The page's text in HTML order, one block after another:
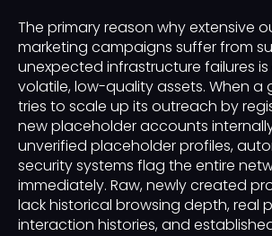
The primary reason why extensive
marketing campaigns suffer from
unexpected infrastructure failures
volatile, low-quality assets. When a
tries to scale up its outreach by
new placeholder accounts
unverified placeholder profiles,
security systems flag the entire
immediately. Raw, newly created
lack historical browsing depth, real
interaction histories, and